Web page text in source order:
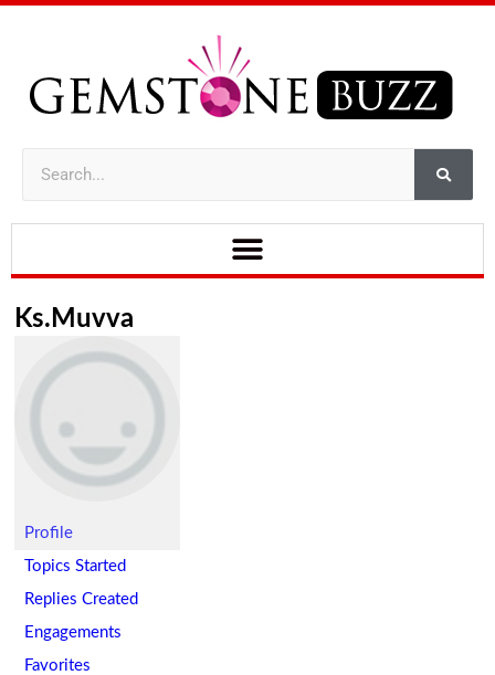
Ks.muvva
Profile
Topics Started
Replies Created
Engagements
Favorites